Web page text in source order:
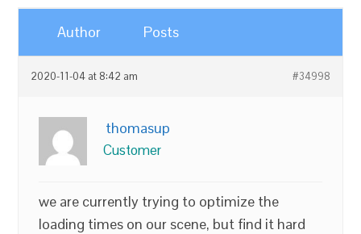
Author Posts
2020-11-04 at 8:42 am #34998
thomasup
Customer
we are currently trying to optimize the
loading times on our scene, but find it hard